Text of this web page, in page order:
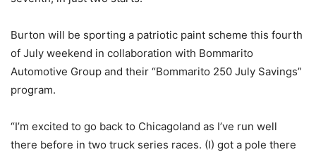
Burton will be sporting a patriotic paint scheme this fourth
of July weekend in collaboration with Bommarito
Automotive Group and their “Bommarito 250 July Savings”
program.
“I’m excited to go back to Chicagoland as I’ve run well
there before in two truck series races. (I) got a pole there